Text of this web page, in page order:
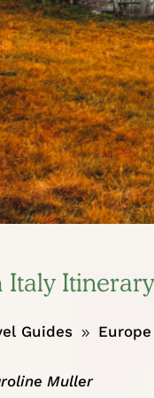
Guides 9 Europe
Muller